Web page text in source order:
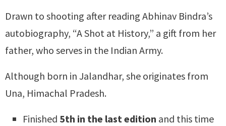
Drawn to shooting after reading Abhinav Bindra’s
autobiography, “A Shot at History,” a gift from her
father, who serves in the Indian Army.
Although born in Jalandhar, she originates from
Una, Himachal Pradesh.
Finished 5th in the last edition and this time